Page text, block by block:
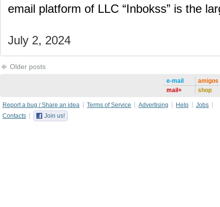
email platform of LLC “Inbokss” is the
July 2, 2024
Older posts
e-mail
mail+
amigos
shop
Report a bug / Share an idea Terms of Service Advertising Help
Jobs
Contacts
Join us!